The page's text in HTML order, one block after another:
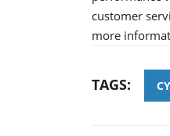
customer
more
TAGS: